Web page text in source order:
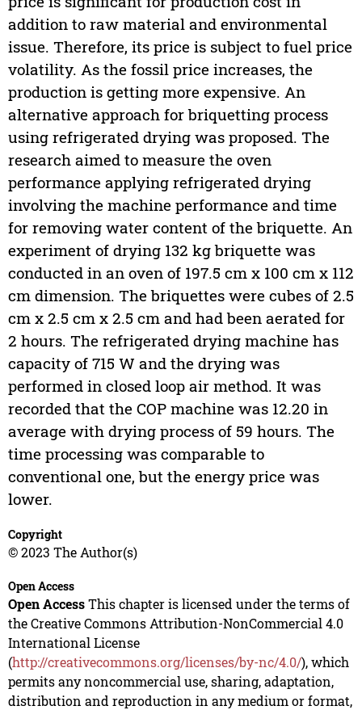
addition to raw material and environmental
issue. Therefore, its price is subject to fuel price
volatility. As the fossil price increases, the
production is getting more expensive. An
alternative approach for briquetting process
using refrigerated drying was proposed. The
research aimed to measure the oven
performance applying refrigerated drying
involving the machine performance and time
for removing water content of the briquette. An
experiment of drying 132 kg briquette was
conducted in an oven of 197.5 cm x 100 cm x 112
cm dimension. The briquettes were cubes of 2.5
cm x 2.5 cm x 2.5 cm and had been aerated for
2 hours. The refrigerated drying machine has
capacity of 715 W and the drying was
performed in closed loop air method. It was
recorded that the COP machine was 12.20 in
average with drying process of 59 hours. The
time processing was comparable to
conventional one, but the energy price was
lower.
Copyright
© 2023 The Author(s)
Open Access
Open AccessThis chapter is licensed under the terms of
the Creative Commons Attribution-NonCommercial 4.0
International License
(http://creativecommons.org/licenses/by-nc/4.0/), which
permits any noncommercial use, sharing, adaptation,
distribution and reproduction in any medium or format,